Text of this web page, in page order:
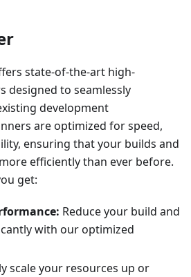
state-of-the-art high-
designed to seamlessly
development
are optimized for speed,
ensuring that your builds and
efficiently than ever before.
get:
Reduce your build and
with our optimized
scale your resources up or